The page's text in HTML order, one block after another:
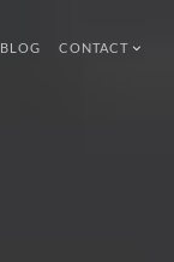
BLOG CONTACT